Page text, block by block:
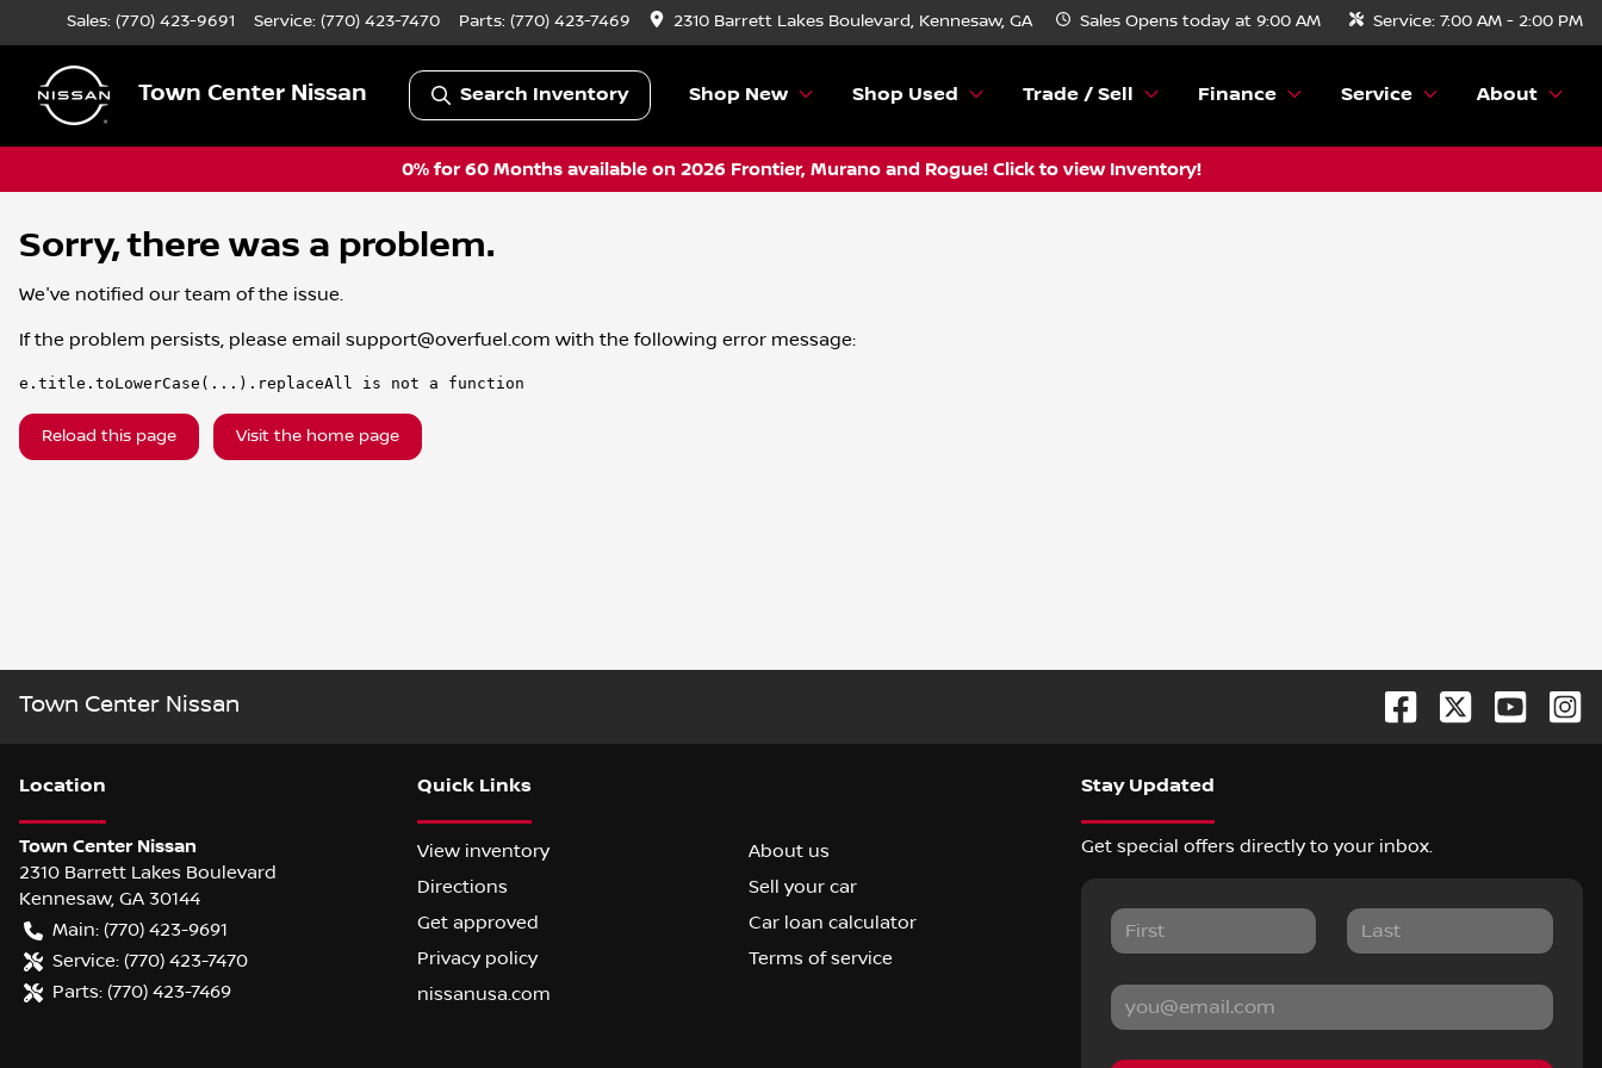
Sales: (770) 423-9691 Service: (770) 423-7470 Parts: (770) 423-7469 2310 Barrett Lakes Boulevard, Kennesaw, GA Sales Opens today at 9:00 AM Service: 7:00 AM - 2:00 PM
Town Center Nissan Search Inventory Shop New Shop Used Trade / Sell Finance Service About
0% for 60 Months available on 2026 Frontier, Murano and Rogue! Click to view Inventory!
Sorry, there was a problem.
We've notified our team of the issue.
If the problem persists, please email support@overfuel.com with the following error message:
e.title.toLowerCase(...).replaceAll is not a function
Reload this page Visit the home page
Town Center Nissan
Location
Town Center Nissan
2310 Barrett Lakes Boulevard
Kennesaw, GA 30144
Main: (770) 423-9691
Service: (770) 423-7470
Parts: (770) 423-7469
Quick Links
View inventory
About us
Directions
Sell your car
Get approved
Car loan calculator
Privacy policy
Terms of service
nissanusa.com
Stay Updated
Get special offers directly to your inbox.